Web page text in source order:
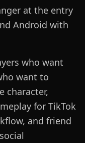
at the entry
Android with
who want
want to
character,
for TikTok
and friend